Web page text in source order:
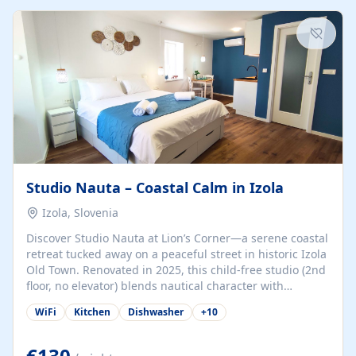
kitchenette (microwave, coffee maker), a dining nook, air
conditioning, Wi-Fi, flat-screen TV, mosquito nets,
traditional wooden...
Studio Nauta – Coastal Calm in Izola
Izola, Slovenia
Discover Studio Nauta at Lion’s Corner—a serene coastal
retreat tucked away on a peaceful street in historic Izola
Old Town. Renovated in 2025, this child-free studio (2nd
floor, no elevator) blends nautical character with
minimalist calm in calming deep‑blue tones. Set back
from the buzz yet just a 3-minute stroll from the beach,
welcomes couples, solo travelers, or digital nomads.
WiFi Kitchen Dishwasher +10